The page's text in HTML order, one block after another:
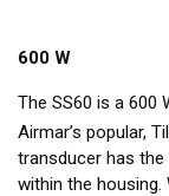
600 W
The SS60 is a 600
Airmar’s popular,
transducer has the
within the